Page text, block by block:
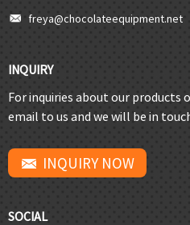
freya@chocolateequipment.net
INQUIRY
For inquiries about our products
email to us and we will be in
INQUIRY NOW
SOCIAL